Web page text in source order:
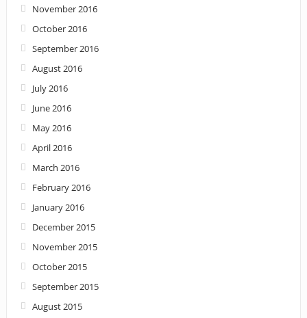
November 2016
October 2016
September 2016
August 2016
July 2016
June 2016
May 2016
April 2016
March 2016
February 2016
January 2016
December 2015
November 2015
October 2015
September 2015
August 2015